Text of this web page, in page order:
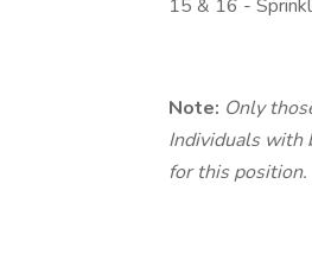
15 & 16 -
Note: Only
Individuals with
for this position.